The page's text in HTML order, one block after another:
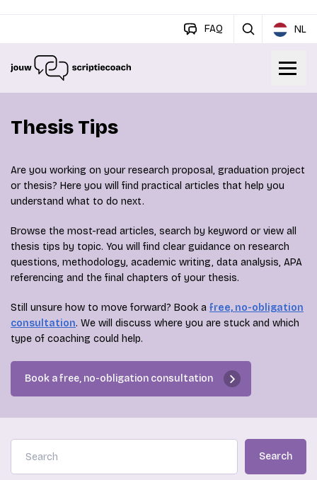
FAQ NL
Thesis Tips
Are you working on your research proposal, graduation project
or thesis? Here you will find practical articles that help you
understand what to do next.
Browse the most-read articles, search by keyword or view all
thesis tips by topic. You will find clear guidance on research
questions, methodology, academic writing, data analysis, APA
referencing and the final chapters of your thesis.
Still unsure how to move forward? Book a free, no-obligation
consultation. We will discuss where you are stuck and which
type of coaching could help.
Book a free, no-obligation consultation
Search